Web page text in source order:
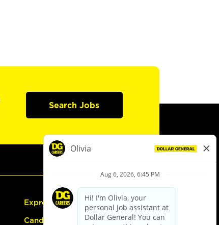
Search Jobs
Express Hiring
Candidate Guide: